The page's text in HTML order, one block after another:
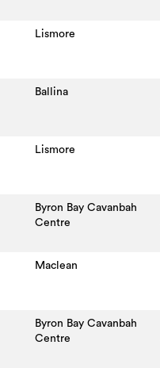
Lismore
Ballina
Lismore
Byron Bay Cavanbah
Centre
Maclean
Byron Bay Cavanbah
Centre